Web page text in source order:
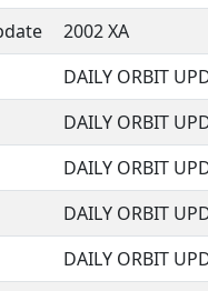
2002 XA
DAILY ORBIT
DAILY ORBIT
DAILY ORBIT
DAILY ORBIT
DAILY ORBIT